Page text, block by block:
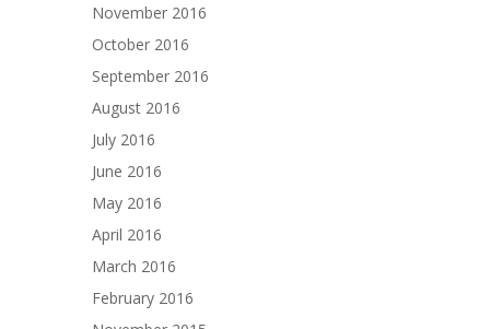
November 2016
October 2016
September 2016
August 2016
July 2016
June 2016
May 2016
April 2016
March 2016
February 2016